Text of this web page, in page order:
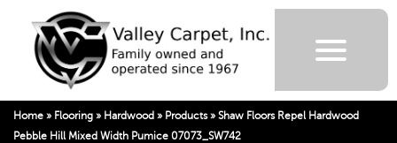
Home » Flooring » Hardwood » Products» Shaw Floors Repel Hardwood
Pebble Hill Mixed Width Pumice 07073_SW742